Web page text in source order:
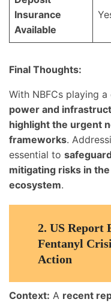
Insurance
Available
Final Thoughts:
With NBFCs playing
power and
highlight the urgent
frameworks.
essential to
mitigating risks in
ecosystem.
2. US Report
Fentanyl
Action
Context: A recent